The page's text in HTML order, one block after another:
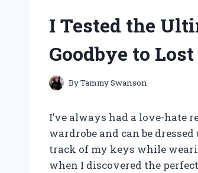
I Tested the
Goodbye to
ByTammy Swanson
I’ve always had a love-hate
wardrobe and can be
track of my keys while
when I discovered the